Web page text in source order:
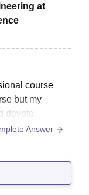
at
course
but my
devote
through a
provide
Answer